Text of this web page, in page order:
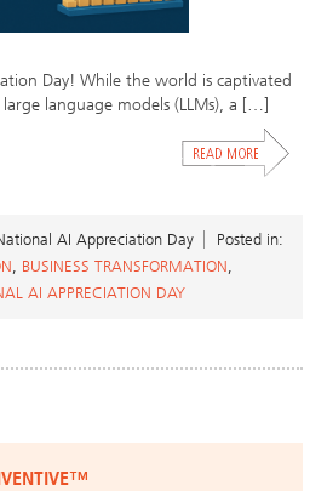
Day! While the world is captivated
language models (LLMs), a […]
AI Appreciation Day
Posted in:
BUSINESS TRANSFORMATION
AI APPRECIATION DAY